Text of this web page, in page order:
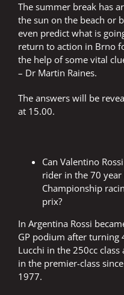
The summer break has
the sun on the beach or
even predict what is
return to action in Brno
the help of some vital
– Dr Martin Raines.
The answers will be
at 15.00.
Can Valentino
rider in the 70
Championship
prix?
In Argentina Rossi
GP podium after turning
Lucchi in the 250cc
in the premier-class
1977.